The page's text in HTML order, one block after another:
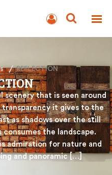
REFLECTION
that is seen around
transparency it gives to the
as shadows over the still
consumes the landscape.
admiration for nature and
and panoramic […]